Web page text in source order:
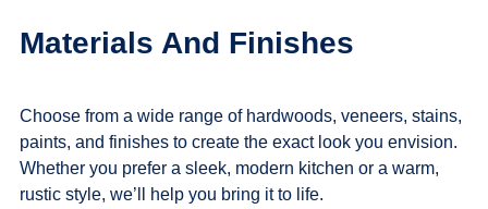
Materials And Finishes
Choose from a wide range of hardwoods, veneers, stains,
paints, and finishes to create the exact look you envision.
Whether you prefer a sleek, modern kitchen or a warm,
rustic style, we’ll help you bring it to life.